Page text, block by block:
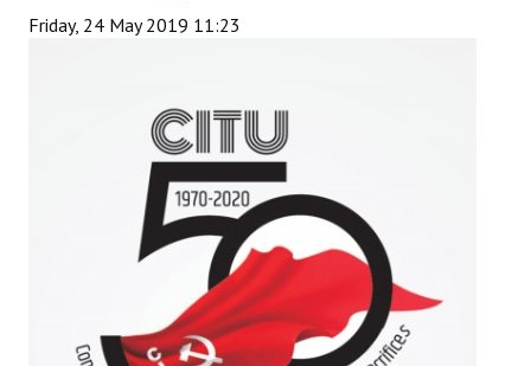
Working Committee
General Council
State Committees
Independent
Friday, 24 May 2019 11:23